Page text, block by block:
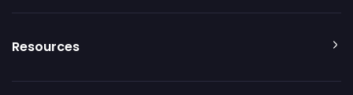
Resources